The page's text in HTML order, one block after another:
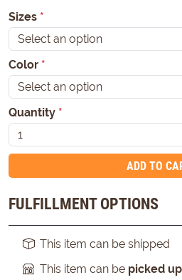
Sizes *
Color *
Quantity *
ADD TO
FULFILLMENT OPTIONS
This item can be shipped
This item can be picked up